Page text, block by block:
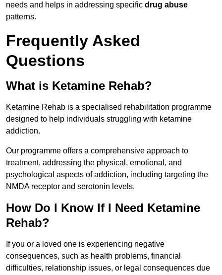
needs and helps in addressing specific drug abuse
patterns.
Frequently Asked
Questions
What is Ketamine Rehab?
Ketamine Rehab is a specialised rehabilitation programme
designed to help individuals struggling with ketamine
addiction.
Our programme offers a comprehensive approach to
treatment, addressing the physical, emotional, and
psychological aspects of addiction, including targeting the
NMDA receptor and serotonin levels.
How Do I Know If I Need Ketamine
Rehab?
If you or a loved one is experiencing negative
consequences, such as health problems, financial
difficulties, relationship issues, or legal consequences due